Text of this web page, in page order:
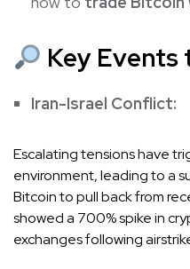
Key Events
Iran-Israel Conflict:
Escalating tensions have
environment, leading to a
Bitcoin to pull back from
showed a 700% spike in
exchanges following